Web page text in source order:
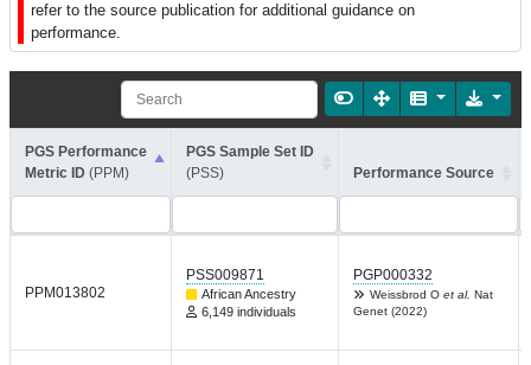
refer to the source publication for additional guidance on
performance.
PGS Performance
Metric ID (PPM)
PGS Sample Set ID
(PSS)
Performance Source
PPM013802
PSS009871
African Ancestry
6,149 individuals
PGP000332
Weissbrod O et al. Nat
Genet (2022)